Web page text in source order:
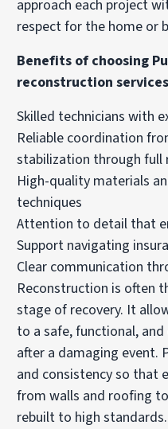
approach each project
respect for the home or
Benefits of choosing
reconstruction
Skilled technicians with
Reliable coordination
stabilization through full
High-quality materials
techniques
Attention to detail that
Support navigating
Clear communication
Reconstruction is often
stage of recovery. It
to a safe, functional,
after a damaging event.
and consistency so that
from walls and roofing
rebuilt to high standards.